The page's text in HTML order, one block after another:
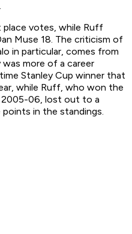
votes, while Ruff
Muse 18. The criticism of
in particular, comes from
more of a career
Stanley Cup winner that
while Ruff, who won the
2005-06, lost out to a
in the standings.